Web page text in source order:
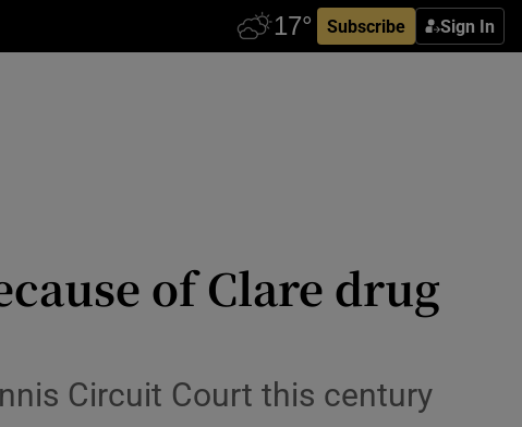
Subscribe Sign In
of Clare drug
Circuit Court this century